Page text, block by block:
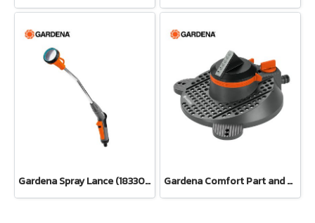
Gardena Spray Lance (18330-20) Gardena Comfort Part and Full Circle Sprinkler Tango (02065-20)